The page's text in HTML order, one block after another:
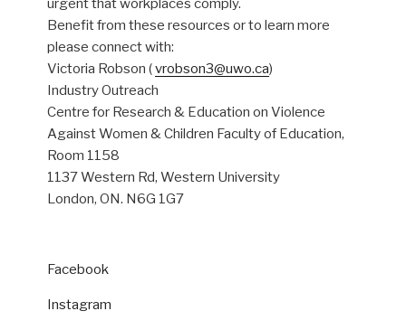
urgent that workplaces comply.
Benefit from these resources or to learn more
please connect with:
Victoria Robson (vrobson3@uwo.ca)
Industry Outreach
Centre for Research & Education on Violence
Against Women & Children Faculty of Education,
Room 1158
1137 Western Rd, Western University
London, ON. N6G 1G7
Facebook
Instagram